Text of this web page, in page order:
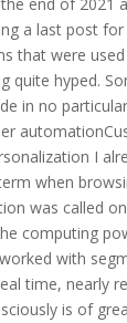
a last post for
that were
quite hyped.
in no
I
when
was called
computing
with
time, nearly
is of